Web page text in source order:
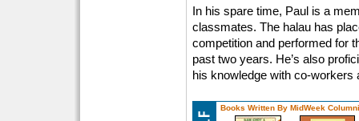
In his spare time, Paul is a
classmates. The halau has
competition and performed for
past two years. He’s also
his knowledge with co-workers
Books Written By MidWeek